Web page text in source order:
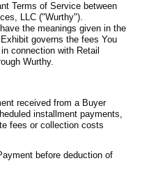
Terms of Service between
LLC ("Wurthy").
the meanings given in the
governs the fees You
connection with Retail
Wurthy.
received from a Buyer
installment payments,
fees or collection costs
before deduction of